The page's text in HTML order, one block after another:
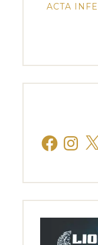
ACTA
FacebookInstagram
X